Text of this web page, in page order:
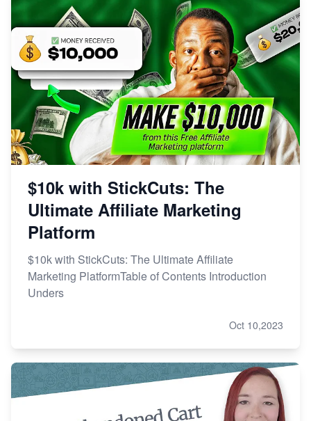
$10k with StickCuts: The
Ultimate Affiliate Marketing
Platform
$10k with StickCuts: The Ultimate Affiliate
Marketing PlatformTable of Contents Introduction
Unders
Oct 10,2023